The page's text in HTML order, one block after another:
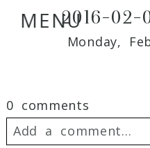
MENU2016-02-
Monday,
0 comments
Add a comment...